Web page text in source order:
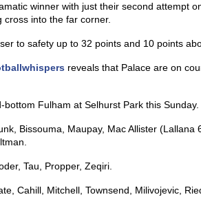
winner with just their second attempt
cross into the far corner.
to safety up to 32 points and 10 points
reveals that Palace are on
Fulham at Selhurst Park this Sunday.
Bissouma, Maupay, Mac Allister (Lallana
Tau, Propper, Zeqiri.
Cahill, Mitchell, Townsend, Milivojevic,